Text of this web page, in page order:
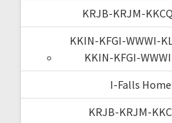
KRJB-KRJM-
KKIN-KFGI-WWWI-
KKIN-KFGI-
I-Falls
KRJB-KRJM-